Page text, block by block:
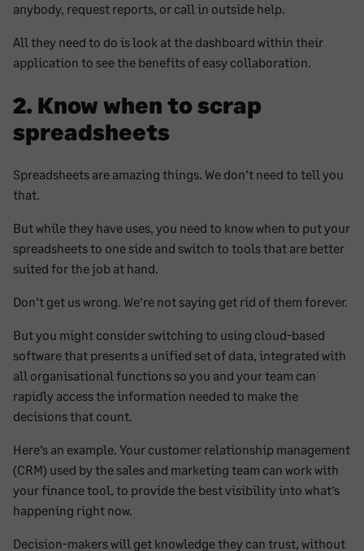
anybody, request reports, or call in outside help.
All they need to do is look at the dashboard within their
application to see the benefits of easy collaboration.
2. Know when to scrap
spreadsheets
Spreadsheets are amazing things. We don’t need to tell you
that.
But while they have uses, you need to know when to put your
spreadsheets to one side and switch to tools that are better
suited for the job at hand.
Don’t get us wrong. We’re not saying get rid of them forever.
But you might consider switching to using cloud-based
software that presents a unified set of data, integrated with
all organisational functions so you and your team can
rapidly access the information needed to make the
decisions that count.
Here’s an example. Your customer relationship management
(CRM) used by the sales and marketing team can work with
your finance tool, to provide the best visibility into what’s
happening right now.
Decision-makers will get knowledge they can trust, without